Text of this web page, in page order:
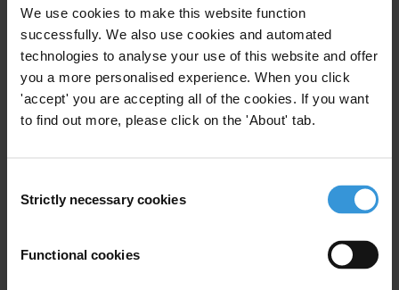
We use cookies to make this website function
successfully. We also use cookies and automated
technologies to analyse your use of this website and offer
you a more personalised experience. When you click
'accept' you are accepting all of the cookies. If you want
to find out more, please click on the 'About' tab.
Selection
Strictly necessary cookies
Functional cookies
Identify patterns of corruption
Your support will ensure that the reports and complaints we receive